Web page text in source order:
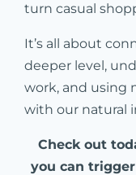
turn casual
It’s all about
deeper level,
work, and using
with our natural
Check out
you can